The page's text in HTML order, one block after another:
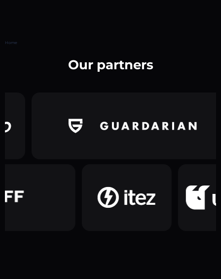
Home
Our partners